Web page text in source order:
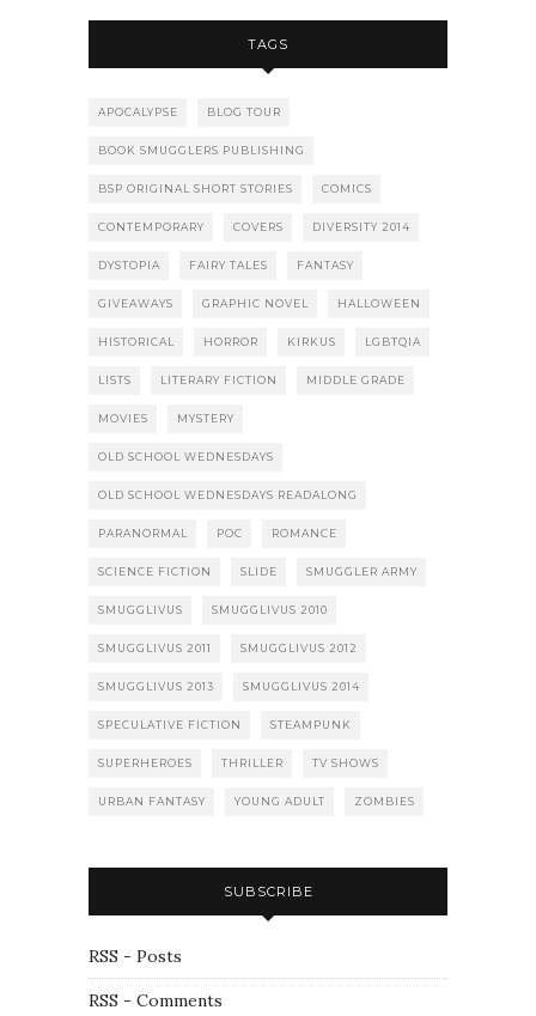
TAGS
APOCALYPSE BLOG TOUR
BOOK SMUGGLERS PUBLISHING
BSP ORIGINAL SHORT STORIES COMICS
CONTEMPORARY COVERS DIVERSITY 2014
DYSTOPIA FAIRY TALES FANTASY
GIVEAWAYS GRAPHIC NOVEL HALLOWEEN
HISTORICAL HORROR KIRKUS LGBTQIA
LISTS LITERARY FICTION MIDDLE GRADE
MOVIES MYSTERY
OLD SCHOOL WEDNESDAYS
OLD SCHOOL WEDNESDAYS READALONG
PARANORMAL POC ROMANCE
SCIENCE FICTION SLIDE SMUGGLER ARMY
SMUGGLIVUS SMUGGLIVUS 2010
SMUGGLIVUS 2011 SMUGGLIVUS 2012
SMUGGLIVUS 2013 SMUGGLIVUS 2014
SPECULATIVE FICTION STEAMPUNK
SUPERHEROES THRILLER TV SHOWS
URBAN FANTASY YOUNG ADULT ZOMBIES
SUBSCRIBE
RSS - Posts
RSS - Comments